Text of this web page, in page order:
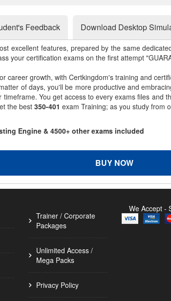
Feedback Download Desktop
excellent features, prepared by the same
your certification exams on the first attempt
career growth, with Certkingdom's training and
of days, you'll be more productive and
You get access to every exams files
the best 350-401 exam Training; as you study from
Engine & 4500+ other exams included
BUY NOW
Trainer / Corporate
Packages
Unlimited Access /
Mega Packs
Privacy Policy
We Accept -